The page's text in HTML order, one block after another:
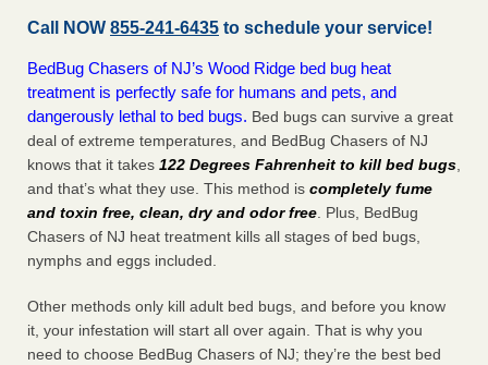
Call NOW 855-241-6435 to schedule your service!
BedBug Chasers of NJ’s Wood Ridge bed bug heat
treatment is perfectly safe for humans and pets, and
dangerously lethal to bed bugs. Bed bugs can survive a great
deal of extreme temperatures, and BedBug Chasers of NJ
knows that it takes 122 Degrees Fahrenheit to kill bed bugs
and that’s what they use. This method is completely fume
and toxin free, clean, dry and odor free . Plus, BedBug
Chasers of NJ heat treatment kills all stages of bed bugs,
nymphs and eggs included.
Other methods only kill adult bed bugs, and before you know
it, your infestation will start all over again. That is why you
need to choose BedBug Chasers of NJ; they’re the best bed